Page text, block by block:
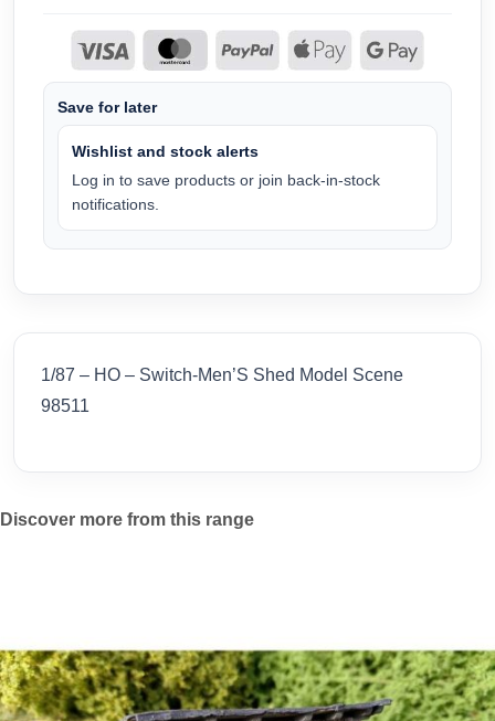
Save for later
Wishlist and stock alerts
Log in to save products or join back-in-stock
notifications.
1/87 – HO – Switch-Men’S Shed Model Scene
98511
Discover more from this range